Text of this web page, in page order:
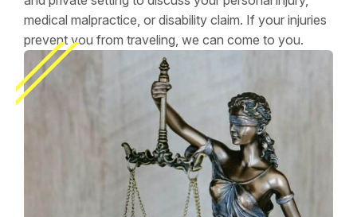
medical malpractice, or disability claim. If your injuries
prevent you from traveling, we can come to you.